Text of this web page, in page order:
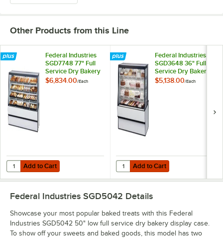
Other Products from this Line
Federal Industries
SGD7748 77" Full
Service Dry Bakery
Display Case
$6,834.00/Each
Add to Cart
Quantity for Federal Industries SGD7748 77" Full Service Dry Bakery
Add to Cart
Federal Industries
SGD3648 36" Full
Service Dry Bakery
Display Case
$5,138.00/Each
Add to Cart
Quantity for Federal Industries
Add to Cart
Federal Industries SGD5042 Details
Showcase your most popular baked treats with this Federal
Industries SGD5042 50" low full service dry bakery display case.
To show off your sweets and baked goods, this model has two